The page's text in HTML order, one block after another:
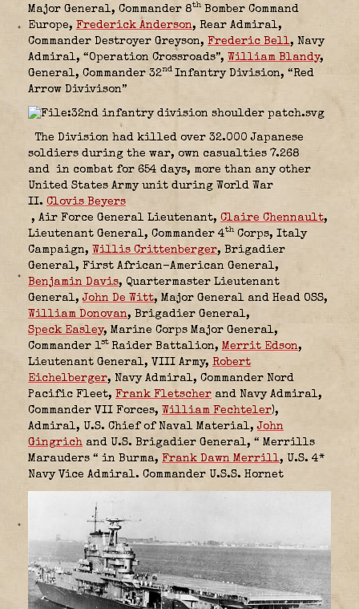
Major General, Commander 8th Bomber Command
Europe, Frederick Anderson, Rear Admiral,
Commander Destroyer Greyson, Frederic Bell, Navy
Admiral, “Operation Crossroads”, William Blandy,
General, Commander 32nd Infantry Division, “Red
Arrow Divivison”
The Division had killed over 32.000 Japanese
soldiers during the war, own casualties 7.268
and in combat for 654 days, more than any other
United States Army unit during World War
II. Clovis Beyers
, Air Force General Lieutenant, Claire Chennault,
Lieutenant General, Commander 4th Corps, Italy
Campaign, Willis Crittenberger, Brigadier
General, First African-American General,
Benjamin Davis, Quartermaster Lieutenant
General,John De Witt, Major General and Head OSS,
William Donovan, Brigadier General,
Speck Easley, Marine Corps Major General,
Commander 1st Raider Battalion, Merrit Edson,
Lieutenant General, VIII Army, Robert
Eichelberger, Navy Admiral, Commander Nord
Pacific Fleet, Frank Fletscher and Navy Admiral,
Commander VII Forces, William Fechteler),
Admiral, U.S. Chief of Naval Material,John
Gingrich and U.S. Brigadier General, “ Merrills
Marauders “ in Burma, Frank Dawn Merrill, U.S. 4*
Navy Vice Admiral. Commander U.S.S. Hornet